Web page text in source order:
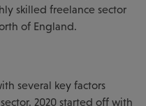
skilled freelance sector
of England.
several key factors
2020 started off with